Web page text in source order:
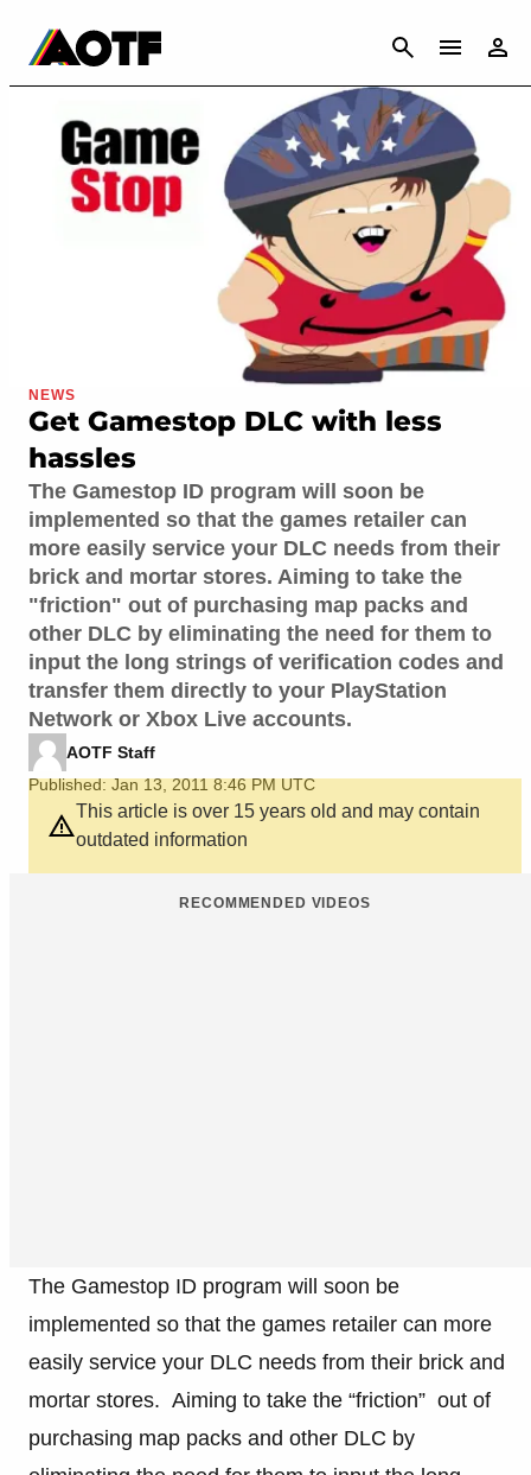
CANCEL
NEWS
Get Gamestop DLC with less
hassles
The Gamestop ID program will soon be
implemented so that the games retailer can
more easily service your DLC needs from their
brick and mortar stores. Aiming to take the
"friction" out of purchasing map packs and
other DLC by eliminating the need for them to
input the long strings of verification codes and
transfer them directly to your PlayStation
Network or Xbox Live accounts.
AOTF Staff
Published: Jan 13, 2011 8:46 PM UTC
This article is over 15 years old and may contain
outdated information
RECOMMENDED VIDEOS
The Gamestop ID program will soon be
implemented so that the games retailer can more
easily service your DLC needs from their brick and
mortar stores. Aiming to take the “friction” out of
purchasing map packs and other DLC by